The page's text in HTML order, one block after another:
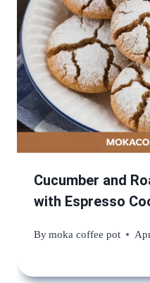
Cucumber and
with Espresso
Bymoka coffee pot